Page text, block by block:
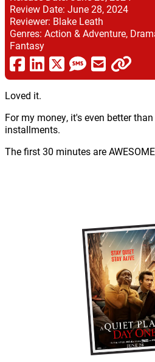
Review Date: June 28, 2024
Reviewer: Blake Leath
Genres: Action & Adventure,
Fantasy
Loved it.
For my money, it's even better
installments.
The first 30 minutes are